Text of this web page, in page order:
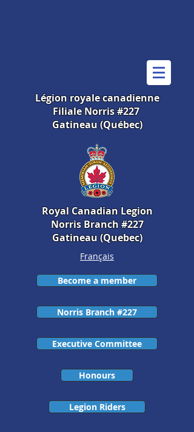
Légion royale canadienne
Filiale Norris #227
Gatineau (Québec)
Royal Canadian Legion
Norris Branch #227
Gatineau (Quebec)
Français
Become a member
Norris Branch #227
Executive Committee
Honours
Legion Riders